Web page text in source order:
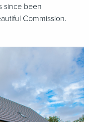
since been
Commission.